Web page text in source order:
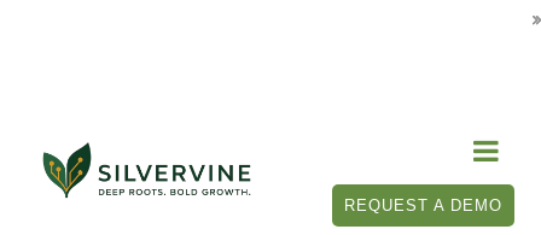

REQUEST A DEMO
Tag Archives for " P&C policyholder app "